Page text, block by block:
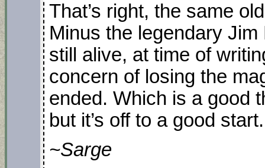
That’s right, the same
Minus the legendary
still alive, at time of
concern of losing the
ended. Which is a good
but it’s off to a good
~Sarge